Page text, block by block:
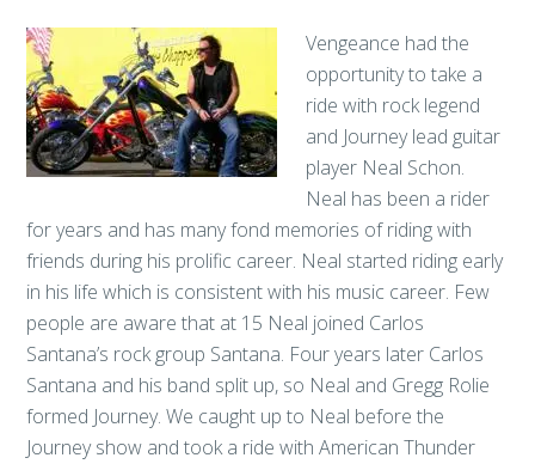
Vengeance had the
opportunity to take a
ride with rock legend
and Journey lead guitar
player Neal Schon.
Neal has been a rider
for years and has many fond memories of riding with
friends during his prolific career. Neal started riding early
in his life which is consistent with his music career. Few
people are aware that at 15 Neal joined Carlos
Santana’s rock group Santana. Four years later Carlos
Santana and his band split up, so Neal and Gregg Rolie
formed Journey. We caught up to Neal before the
Journey show and took a ride with American Thunder